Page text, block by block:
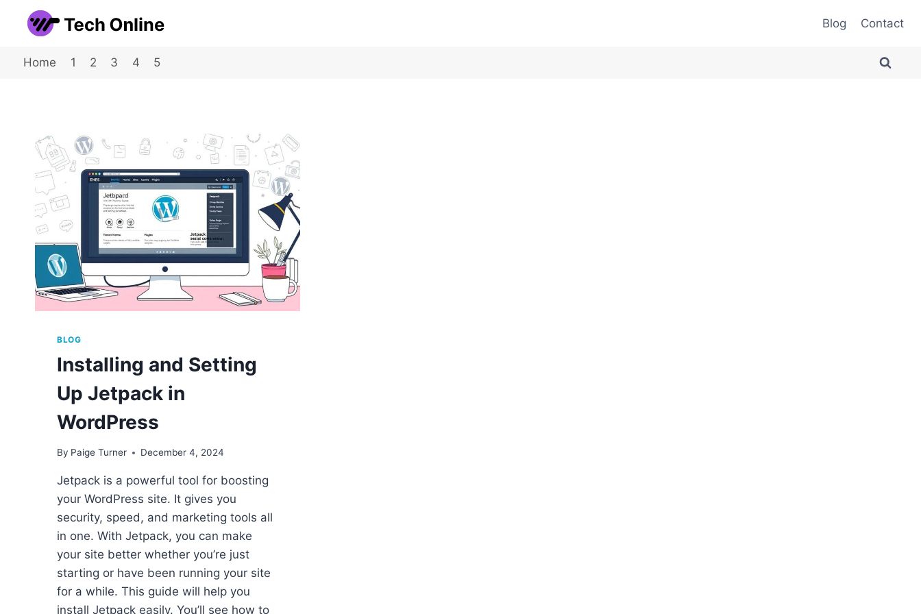
Blog Contact
Home 1 2 3 4 5
BLOG
Installing and Setting
Up Jetpack in
WordPress
By Paige Turner December 4, 2024
Jetpack is a powerful tool for boosting
your WordPress site. It gives you
security, speed, and marketing tools all
in one. With Jetpack, you can make
your site better whether you’re just
starting or have been running your site
for a while. This guide will help you
install Jetpack easily. You’ll see how to